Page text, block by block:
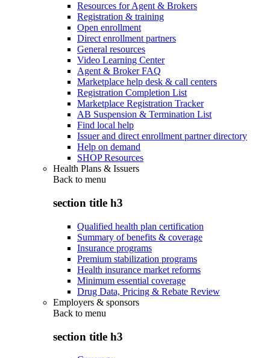
Resources for Agent & Brokers
Registration & training
Open enrollment
Direct enrollment partners
General resources
Video Learning Center
Agent & Broker FAQ
Marketplace help desk & call centers
Registration Completion List
Marketplace Registration Tracker
AB Suspension & Termination List
Find local help
Issuer and direct enrollment partner directory
Help on demand
SHOP Resources
Health Plans & Issuers
Back to menu
section title h3
Qualified health plan certification
Summary of benefits & coverage
Insurance programs
Premium stabilization programs
Health insurance market reforms
Minimum essential coverage
Drug Data, Pricing & Rebate Review
Employers & sponsors
Back to menu
section title h3